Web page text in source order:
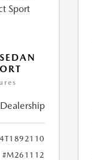
#M261112